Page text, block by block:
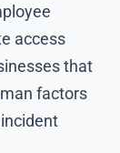
access
that
factors